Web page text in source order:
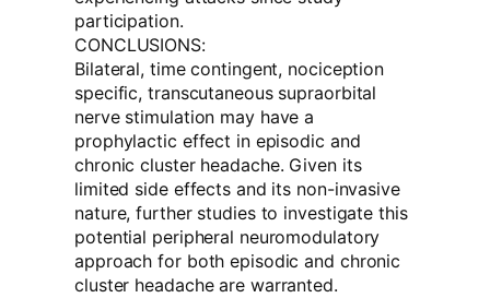
participation.
CONCLUSIONS:
Bilateral, time contingent, nociception
specific, transcutaneous supraorbital
nerve stimulation may have a
prophylactic effect in episodic and
chronic cluster headache. Given its
limited side effects and its non-invasive
nature, further studies to investigate this
potential peripheral neuromodulatory
approach for both episodic and chronic
cluster headache are warranted.